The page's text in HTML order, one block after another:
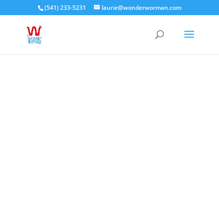
(541) 233-5231 laurie@wonderworman.com